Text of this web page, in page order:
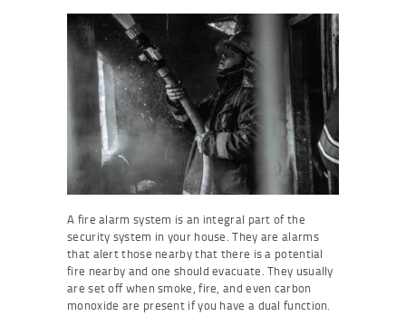
A fire alarm system is an integral part of the
security system in your house. They are alarms
that alert those nearby that there is a potential
fire nearby and one should evacuate. They usually
are set off when smoke, fire, and even carbon
monoxide are present if you have a dual function.